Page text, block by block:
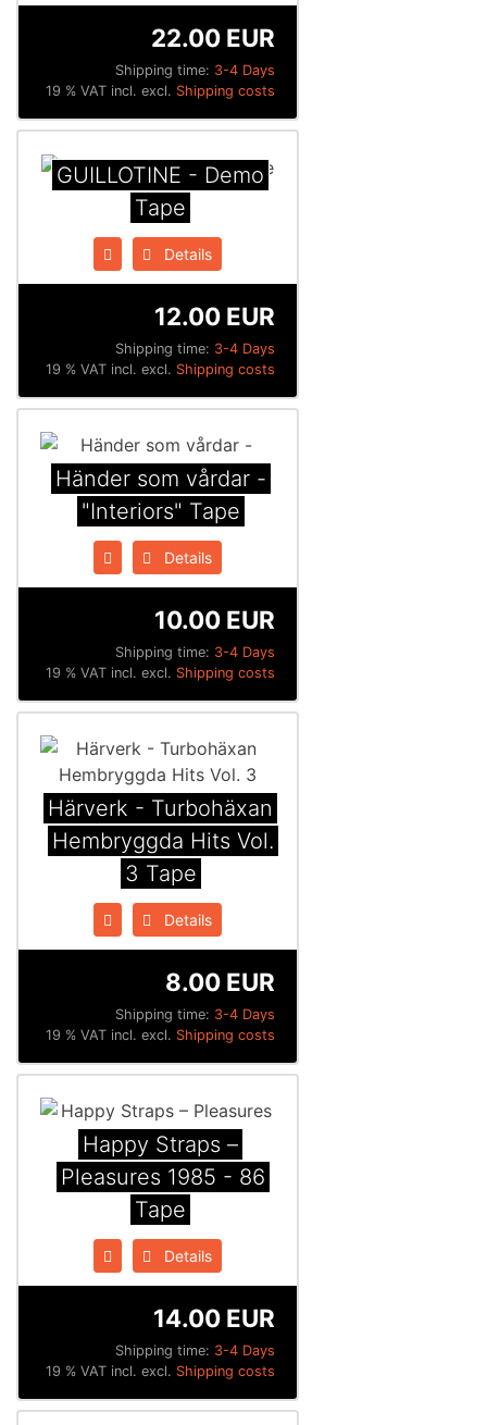
Shipping time: 3-4 Days
22.00 EUR
19 % VAT incl. excl. Shipping costs
GUILLOTINE - Demo
Tape
Details
Shipping time: 3-4 Days
12.00 EUR
19 % VAT incl. excl. Shipping costs
Händer som vårdar -
"Interiors" Tape
Details
Shipping time: 3-4 Days
10.00 EUR
19 % VAT incl. excl. Shipping costs
Härverk - Turbohäxan
Hembryggda Hits Vol.
3 Tape
Details
Shipping time: 3-4 Days
8.00 EUR
19 % VAT incl. excl. Shipping costs
Happy Straps ‎–
Pleasures 1985 - 86
Tape
Details
Shipping time: 3-4 Days
14.00 EUR
19 % VAT incl. excl. Shipping costs